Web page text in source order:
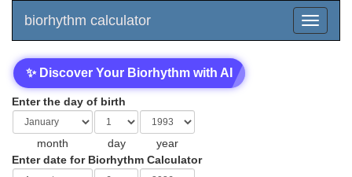
biorhythm calculator
✨ Discover Your Biorhythm with AI
Enter the day of birth
month day
year
Enter date for Biorhythm Calculator